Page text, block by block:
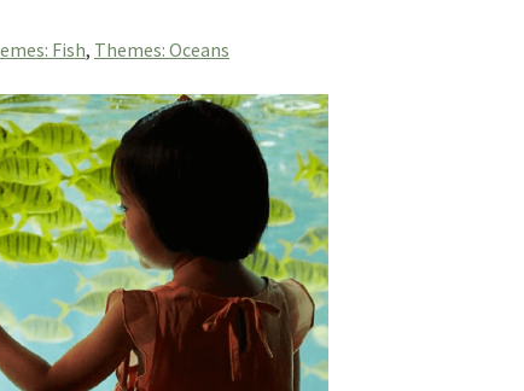
Fish, Themes: Oceans